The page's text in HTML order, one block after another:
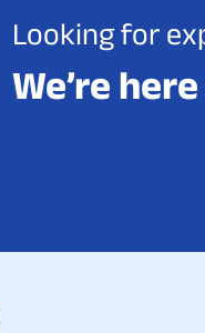
Looking for
We’re